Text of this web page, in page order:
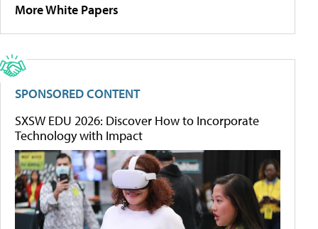
More White Papers
SPONSORED CONTENT
SXSW EDU 2026: Discover How to Incorporate
Technology with Impact